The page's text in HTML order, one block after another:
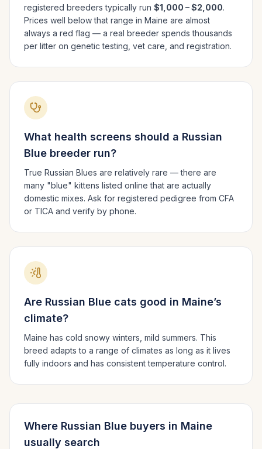
registered breeders typically run $1,000 – $2,000.
Prices well below that range in Maine are almost
always a red flag — a real breeder spends thousands
per litter on genetic testing, vet care, and registration.
What health screens should a Russian
Blue breeder run?
True Russian Blues are relatively rare — there are
many "blue" kittens listed online that are actually
domestic mixes. Ask for registered pedigree from CFA
or TICA and verify by phone.
Are Russian Blue cats good in Maine’s
climate?
Maine has cold snowy winters, mild summers. This
breed adapts to a range of climates as long as it lives
fully indoors and has consistent temperature control.
Where Russian Blue buyers in Maine
usually search